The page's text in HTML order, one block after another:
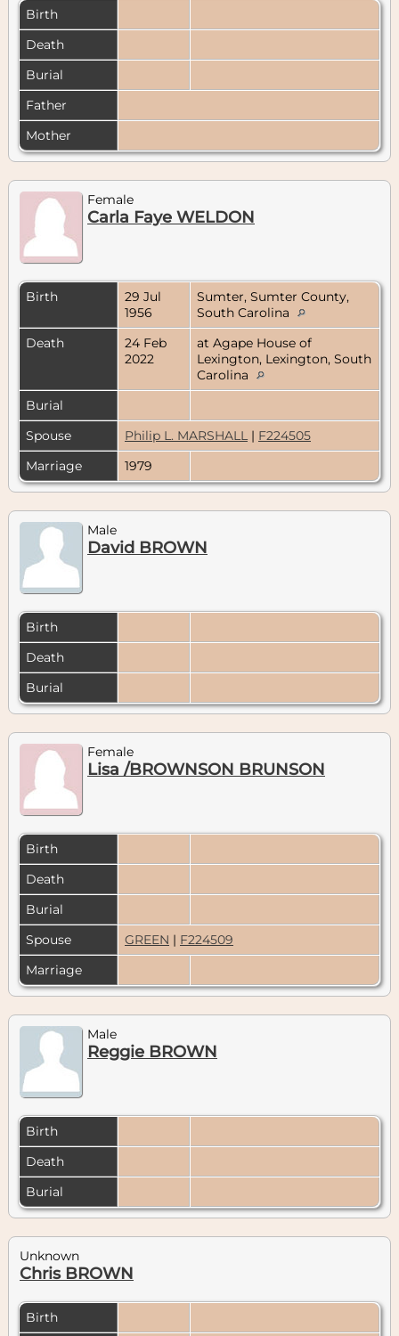
Birth
Death
Burial
Father
Mother
Female
Carla Faye WELDON
Birth
29 Jul
1956
Sumter, Sumter County,
South Carolina
Death
24 Feb
2022
at Agape House of
Lexington, Lexington, South
Carolina
Burial
Spouse
Philip L. MARSHALL | F224505
Marriage
1979
Male
David BROWN
Birth
Death
Burial
Female
Lisa /BROWNSON BRUNSON
Birth
Death
Burial
Spouse
GREEN | F224509
Marriage
Male
Reggie BROWN
Birth
Death
Burial
Unknown
Chris BROWN
Birth